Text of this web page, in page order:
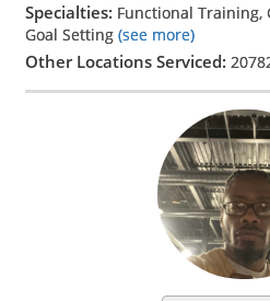
Specialties: Functional Training,
Goal Setting (see more)
Other Locations Serviced: